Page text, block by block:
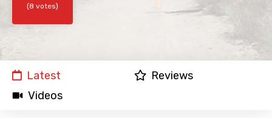
(8 votes)
Latest
Reviews
Videos